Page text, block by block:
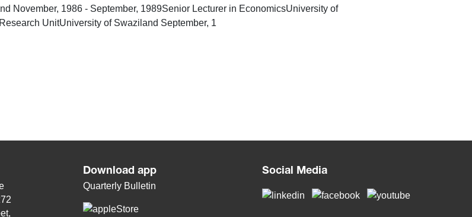
November, 1986 - September, 1989Senior Lecturer in EconomicsUniversity of
UnitUniversity of Swaziland September, 1
Download app
Quarterly Bulletin
Social Media